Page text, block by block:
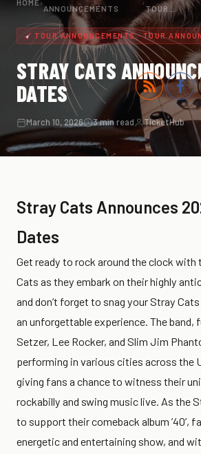
HOME›
ANNOUNCEMENTS
›
TOUR…
TOUR ANNOUNCEMENTS · TOUR
STRAY CATS
DATES
March 10, 2026 3 min read TicketHub
Stray Cats Announces
Dates
Get ready to rock around the clock with
Cats as they embark on their highly
and don’t forget to snag your Stray
an unforgettable experience. The band,
Setzer, Lee Rocker, and Slim Jim
performing in various cities across the
giving fans a chance to witness their
rockabilly and swing music live. As the
to support their comeback album ’40’,
energetic and entertaining show, and